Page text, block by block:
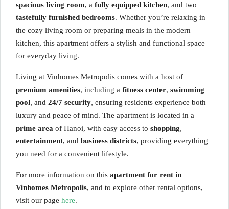
spacious living room, a fully equipped kitchen, and two
tastefully furnished bedrooms. Whether you’re relaxing in
the cozy living room or preparing meals in the modern
kitchen, this apartment offers a stylish and functional space
for everyday living.
Living at Vinhomes Metropolis comes with a host of
premium amenities, including a fitness center, swimming
pool, and 24/7 security, ensuring residents experience both
luxury and peace of mind. The apartment is located in a
prime area of Hanoi, with easy access to shopping,
entertainment, and business districts, providing everything
you need for a convenient lifestyle.
For more information on this apartment for rent in
Vinhomes Metropolis, and to explore other rental options,
visit our page here.